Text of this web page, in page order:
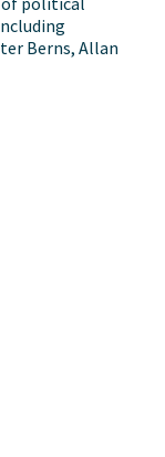
Berns, Allan